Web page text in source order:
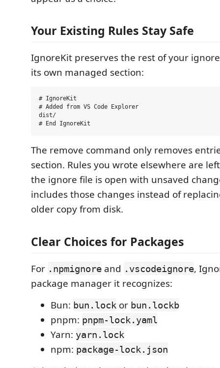
Your Existing Rules Stay Safe
IgnoreKit preserves the rest of your
its own managed section:
# IgnoreKit
# Added from VS Code Explorer
dist/
The remove command only removes
section. Rules you wrote elsewhere are
the ignore file is open with unsaved
includes those changes instead of
older copy from disk.
Clear Choices for Packages
For .npmignore and .vscodeignore,
package manager it recognizes:
Bun: bun.lock or bun.lockb
pnpm: pnpm-lock.yaml
Yarn: yarn.lock
npm: package-lock.json